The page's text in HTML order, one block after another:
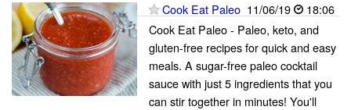
Cook Eat Paleo 11/06/19
18:06
Cook Eat Paleo - Paleo, keto, and
gluten-free recipes for quick and easy
meals. A sugar-free paleo cocktail
sauce with just 5 ingredients that you
can stir together in minutes! You'll